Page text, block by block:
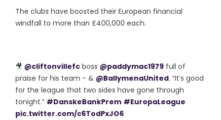
The clubs have boosted their European financial
windfall to more than £400,000 each.
🎥 @cliftonvillefc boss @paddymac1979 full of
praise for his team - & @BallymenaUnited. “It’s good
for the league that two sides have gone through
tonight.” #DanskeBankPrem #EuropaLeague
pic.twitter.com/c6TodPxJO6